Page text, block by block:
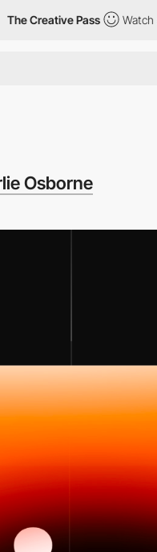
Creative Pass Watch all
Osborne